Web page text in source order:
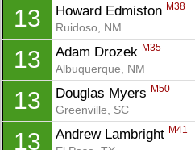
13 Howard Edmiston M38
Ruidoso, NM
13 Adam Drozek M35
Albuquerque, NM
13 Douglas Myers M50
Greenville, SC
13 Andrew Lambright M41